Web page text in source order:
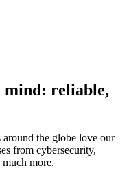
mind: reliable,
the globe love our
from cybersecurity,
more.